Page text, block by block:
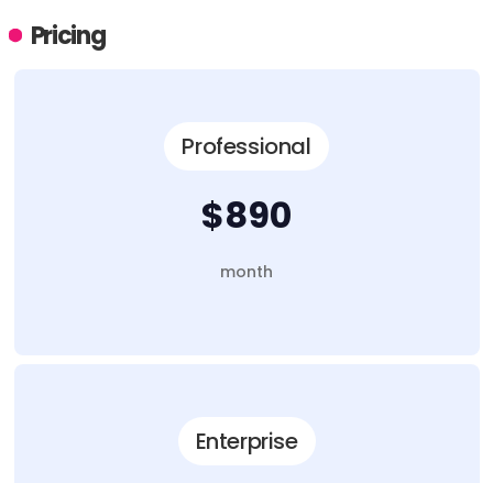
Pricing
Professional
$890
month
Enterprise